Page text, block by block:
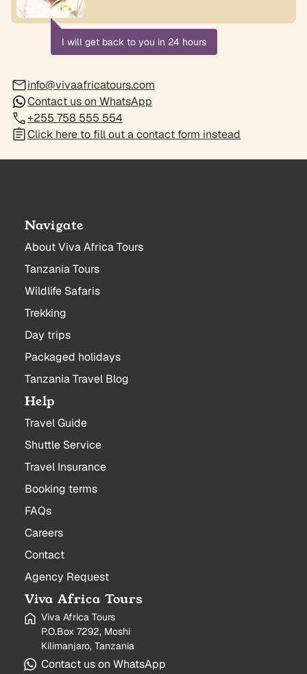
I will get back to you in 24 hours
info@vivaafricatours.com
Contact us on WhatsApp
+255 758 555 554
Click here to fill out a contact form instead
Navigate
About Viva Africa Tours
Tanzania Tours
Wildlife Safaris
Trekking
Day trips
Packaged holidays
Tanzania Travel Blog
Help
Travel Guide
Shuttle Service
Travel Insurance
Booking terms
FAQs
Careers
Contact
Agency Request
Viva Africa Tours
Viva Africa Tours
P.O.Box 7292, Moshi
Kilimanjaro, Tanzania
Contact us on WhatsApp